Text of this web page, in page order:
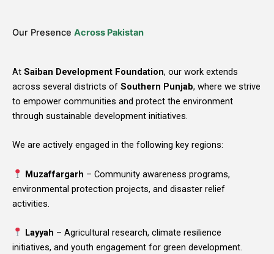
Our Presence Across Pakistan
At Saiban Development Foundation, our work extends
across several districts of Southern Punjab, where we strive
to empower communities and protect the environment
through sustainable development initiatives.
We are actively engaged in the following key regions:
Muzaffargarh – Community awareness programs,
environmental protection projects, and disaster relief
activities.
Layyah – Agricultural research, climate resilience
initiatives, and youth engagement for green development.